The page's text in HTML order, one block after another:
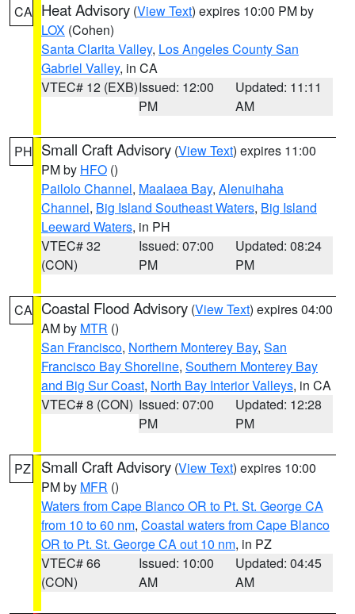
CA Heat Advisory (View Text) expires 10:00 PM by
LOX (Cohen)
Santa Clarita Valley, Los Angeles County San
Gabriel Valley, in CA
VTEC# 12 (EXB)Issued: 12:00
PM
Updated: 11:11
AM
PH Small Craft Advisory (View Text) expires 11:00
PM by HFO ()
Pailolo Channel, Maalaea Bay, Alenuihaha
Channel, Big Island Southeast Waters, Big Island
Leeward Waters, in PH
VTEC# 32
(CON)
Issued: 07:00
PM
Updated: 08:24
PM
CA Coastal Flood Advisory (View Text) expires 04:00
AM by MTR ()
San Francisco, Northern Monterey Bay, San
Francisco Bay Shoreline, Southern Monterey Bay
and Big Sur Coast, North Bay Interior Valleys, in CA
VTEC# 8 (CON) Issued: 07:00
PM
Updated: 12:28
PM
PZ Small Craft Advisory (View Text) expires 10:00
PM by MFR ()
Waters from Cape Blanco OR to Pt. St. George CA
from 10 to 60 nm, Coastal waters from Cape Blanco
OR to Pt. St. George CA out 10 nm, in PZ
VTEC# 66
(CON)
Issued: 10:00
AM
Updated: 04:45
AM